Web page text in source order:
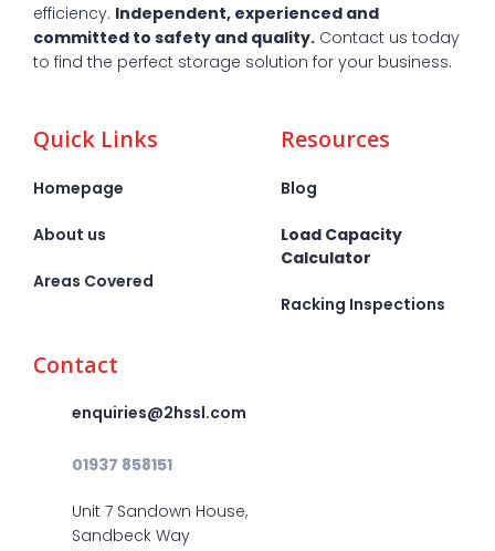
efficiency. Independent, experienced and
committed to safety and quality. Contact us today
to find the perfect storage solution for your business.
Quick Links
Homepage
About us
Areas Covered
Resources
Blog
Load Capacity
Calculator
Racking Inspections
Contact
enquiries@2hssl.com
01937 858151
Unit 7 Sandown House,
Sandbeck Way